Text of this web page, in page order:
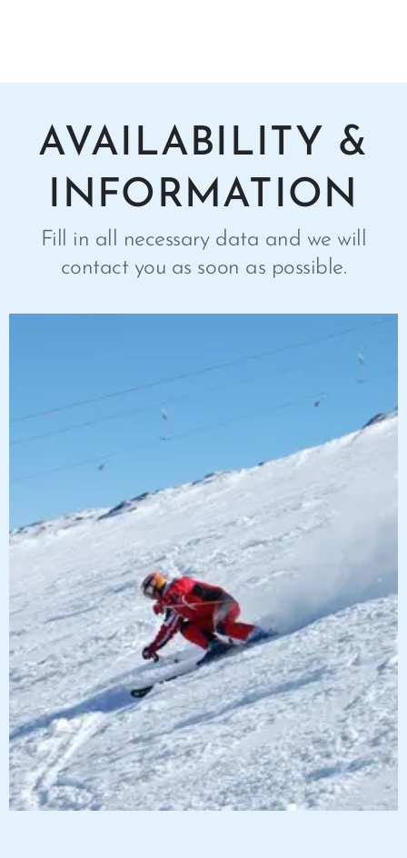
AVAILABILITY &
INFORMATION
Fill in all necessary data and we will
contact you as soon as possible.